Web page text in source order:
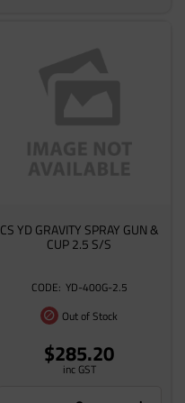
CS YD GRAVITY SPRAY GUN &
CUP 2.5 S/S
YD-400G-2.5
Out of Stock
$285.20
inc GST